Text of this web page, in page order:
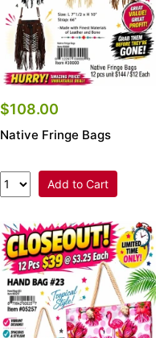
$108.00
Native Fringe Bags
Add to Cart